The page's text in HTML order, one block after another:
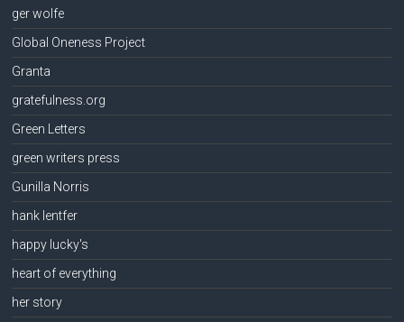
ger wolfe
Global Oneness Project
Granta
gratefulness.org
Green Letters
green writers press
Gunilla Norris
hank lentfer
happy lucky's
heart of everything
her story